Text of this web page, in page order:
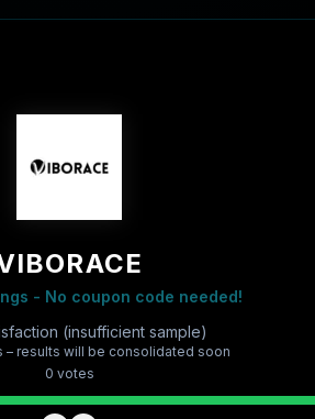
- No coupon code needed!
(insufficient sample)
– results will be consolidated soon
0 votes